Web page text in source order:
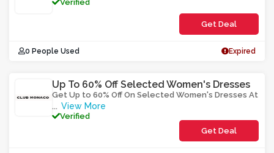
Verified
Get Deal
0 People Used Expired
Up To 60% Off Selected Women's Dresses
Get Up to 60% Off On Selected Women's Dresses At
... View More
Verified
Get Deal